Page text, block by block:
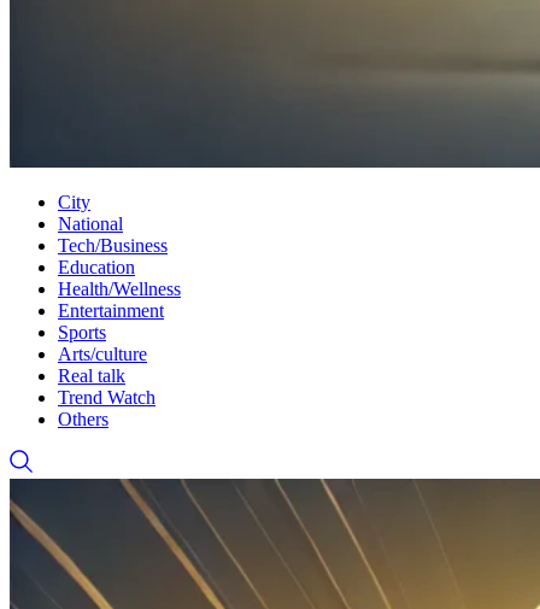
City
National
Tech/Business
Education
Health/Wellness
Entertainment
Sports
Arts/culture
Real talk
Trend Watch
Others